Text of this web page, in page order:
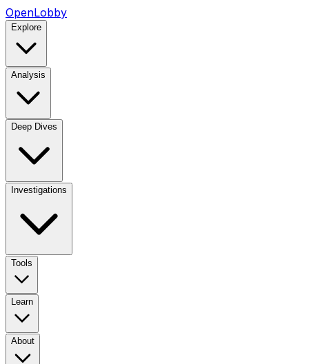
OpenLobby
Explore
Analysis
Deep Dives
Investigations
Tools
Learn
About